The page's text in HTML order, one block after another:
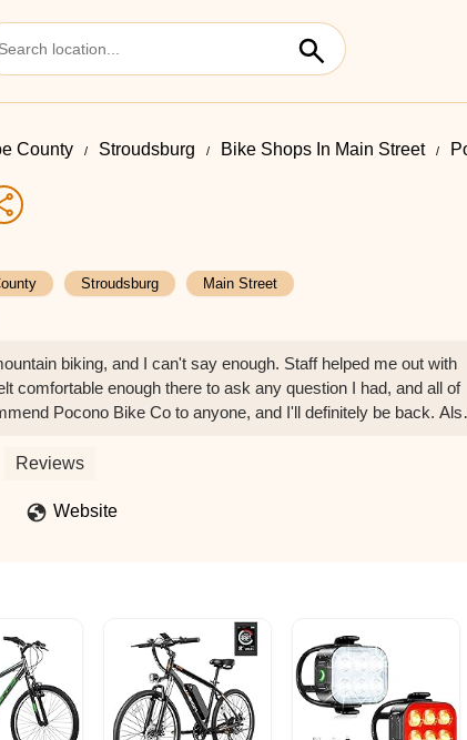
County Stroudsburg Bike Shops In Main Street
Stroudsburg Main Street
biking, and I can't say enough. Staff helped me out with
comfortable enough there to ask any question I had, and all of
Pocono Bike Co to anyone, and I'll definitely be back.
Reviews
Website